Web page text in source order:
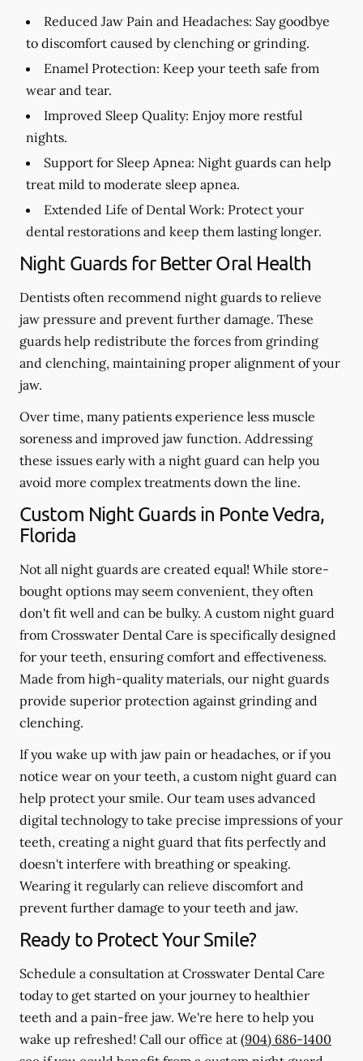
Reduced Jaw Pain and Headaches: Say goodbye
to discomfort caused by clenching or grinding.
Enamel Protection: Keep your teeth safe from
wear and tear.
Improved Sleep Quality: Enjoy more restful
nights.
Support for Sleep Apnea: Night guards can help
treat mild to moderate sleep apnea.
Extended Life of Dental Work: Protect your
dental restorations and keep them lasting longer.
Night Guards for Better Oral Health
Dentists often recommend night guards to relieve
jaw pressure and prevent further damage. These
guards help redistribute the forces from grinding
and clenching, maintaining proper alignment of your
jaw.
Over time, many patients experience less muscle
soreness and improved jaw function. Addressing
these issues early with a night guard can help you
avoid more complex treatments down the line.
Custom Night Guards in Ponte Vedra,
Florida
Not all night guards are created equal! While store-
bought options may seem convenient, they often
don't fit well and can be bulky. A custom night guard
from Crosswater Dental Care is specifically designed
for your teeth, ensuring comfort and effectiveness.
Made from high-quality materials, our night guards
provide superior protection against grinding and
clenching.
If you wake up with jaw pain or headaches, or if you
notice wear on your teeth, a custom night guard can
help protect your smile. Our team uses advanced
digital technology to take precise impressions of your
teeth, creating a night guard that fits perfectly and
doesn't interfere with breathing or speaking.
Wearing it regularly can relieve discomfort and
prevent further damage to your teeth and jaw.
Ready to Protect Your Smile?
Schedule a consultation at Crosswater Dental Care
today to get started on your journey to healthier
teeth and a pain-free jaw. We're here to help you
wake up refreshed! Call our office at (904) 686-1400